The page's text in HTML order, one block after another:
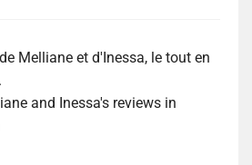
Melliane et d'Inessa, le tout en
and Inessa's reviews in